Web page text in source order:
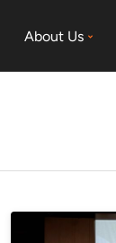
About Us